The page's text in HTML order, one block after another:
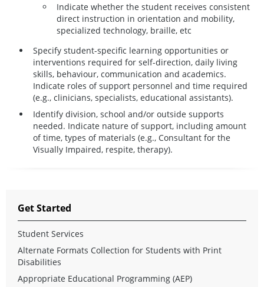
Indicate whether the student receives consistent
direct instruction in orientation and mobility,
specialized technology, braille, etc
Specify student-specific learning opportunities or
interventions required for self-direction, daily living
skills, behaviour, communication and academics.
Indicate roles of support personnel and time required
(e.g., clinicians, specialists, educational assistants).
Identify division, school and/or outside supports
needed. Indicate nature of support, including amount
of time, types of materials (e.g., Consultant for the
Visually Impaired, respite, therapy).
Get Started
Student Services
Alternate Formats Collection for Students with Print
Disabilities
Appropriate Educational Programming (AEP)